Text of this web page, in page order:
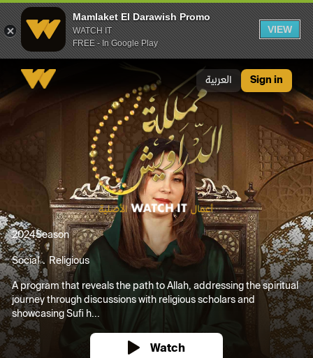
Mamlaket El Darawish Promo
WATCH IT
FREE - In Google Play
VIEW
العربية Sign in
2024Season
Social Religious
A program that reveals the path to Allah, addressing the spiritual
journey through discussions with religious scholars and
showcasing Sufi h...
Watch